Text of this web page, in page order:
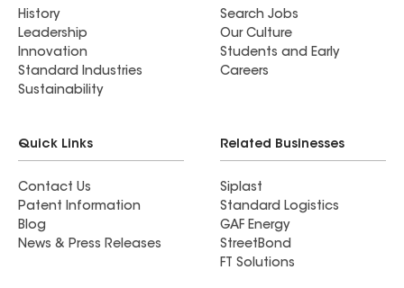
History
Leadership
Innovation
Standard Industries
Sustainability
Search Jobs
Our Culture
Students and Early
Careers
Quick Links
Contact Us
Patent Information
Blog
News & Press Releases
Related Businesses
Siplast
Standard Logistics
GAF Energy
StreetBond
FT Solutions